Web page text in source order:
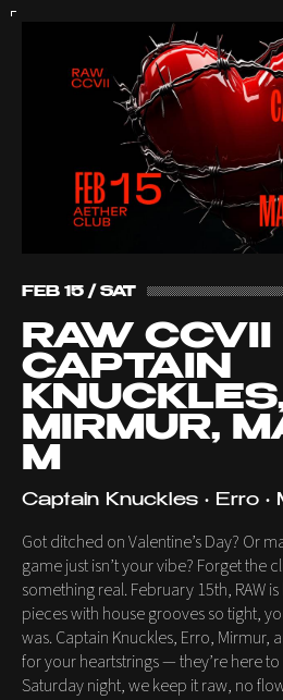
FEB 15 / SAT
RAW
CAPTAIN
MIRMUR,
M
Captain Knuckles • Erro •
Got ditched on Valentine’s Day? Or
game just isn’t your vibe? Forget the
something real. February 15th, RAW
pieces with house grooves so tight,
was. Captain Knuckles, Erro, Mirmur,
for your heartstrings — they’re here
Saturday night, we keep it raw, no